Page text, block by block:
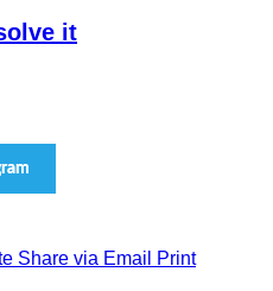
it
Share via Email Print